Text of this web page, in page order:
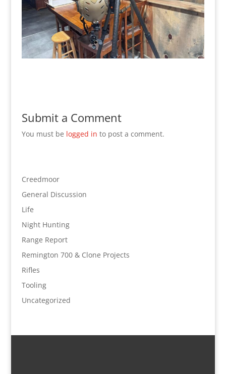
Submit a Comment
You must be logged in to post a comment.
Creedmoor
General Discussion
Life
Night Hunting
Range Report
Remington 700 & Clone Projects
Rifles
Tooling
Uncategorized